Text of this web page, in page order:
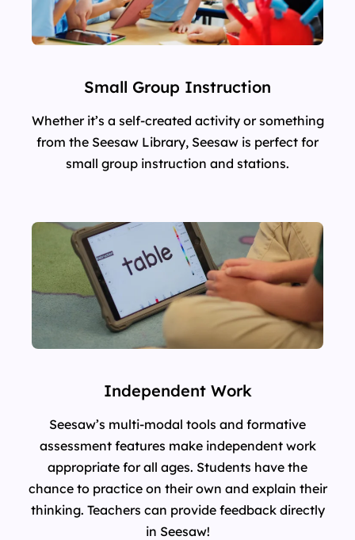
Small Group Instruction
Whether it’s a self-created activity or something
from the Seesaw Library, Seesaw is perfect for
small group instruction and stations.
Independent Work
Seesaw’s multi-modal tools and formative
assessment features make independent work
appropriate for all ages. Students have the
chance to practice on their own and explain their
thinking. Teachers can provide feedback directly
in Seesaw!